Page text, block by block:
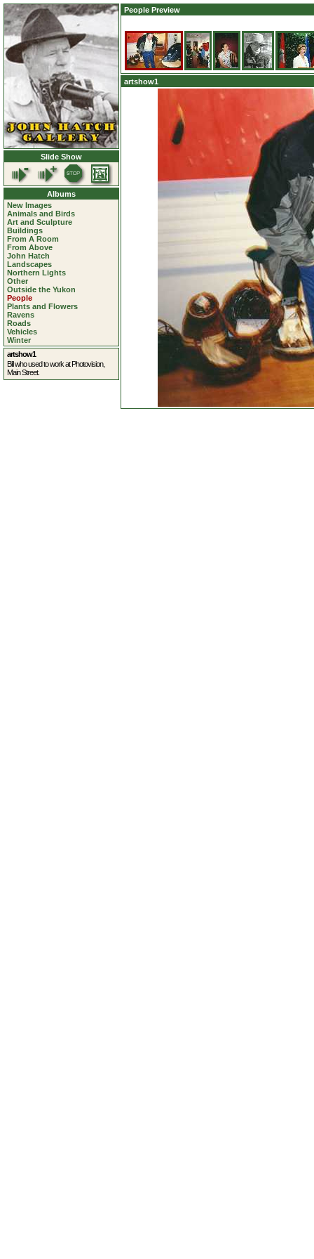
Slide Show
Albums
New Images
Animals and Birds
Art and Sculpture
Buildings
From A Room
From Above
John Hatch
Landscapes
Northern Lights
Other
Outside the Yukon
People
Plants and Flowers
Ravens
Roads
Vehicles
Winter
artshow1
Bill who used to work at Photovision,
Main Street.
People Preview
artshow1